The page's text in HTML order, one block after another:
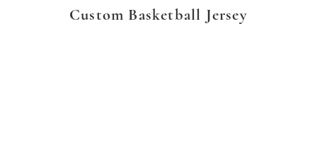
Custom Basketball Jersey